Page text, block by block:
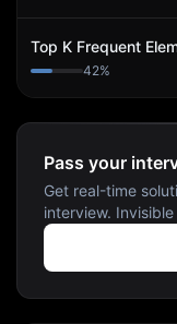
Top K Frequent
42%
Pass your
Get real-time
interview.